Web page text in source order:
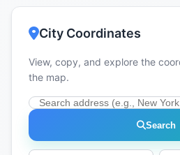
City Coordinates
View, copy, and explore the
the map.
Search